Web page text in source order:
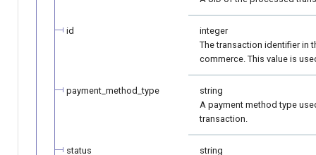
id
integer
The transaction identifier in
commerce. This value is
payment_method_type
string
A payment method type
transaction.
status
string